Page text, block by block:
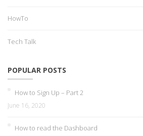
HowTo
Tech Talk
POPULAR POSTS
How to Sign Up – Part 2
June 16, 2020
How to read the Dashboard